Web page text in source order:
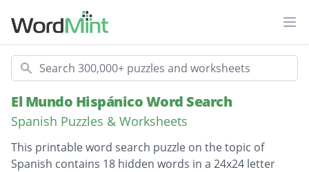
Search
El Mundo Hispánico Word Search
Spanish Puzzles & Worksheets
This printable word search puzzle on the topic of
Spanish contains 18 hidden words in a 24x24 letter